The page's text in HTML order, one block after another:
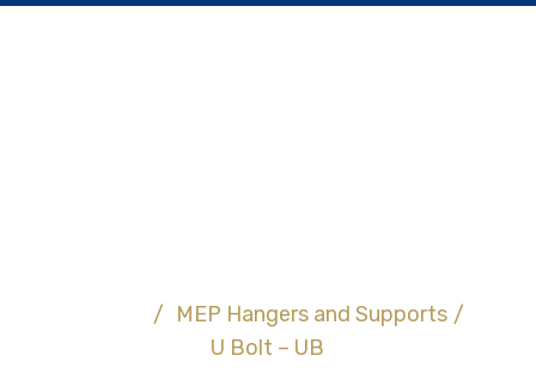
/ MEP Hangers and Supports /
U Bolt – UB